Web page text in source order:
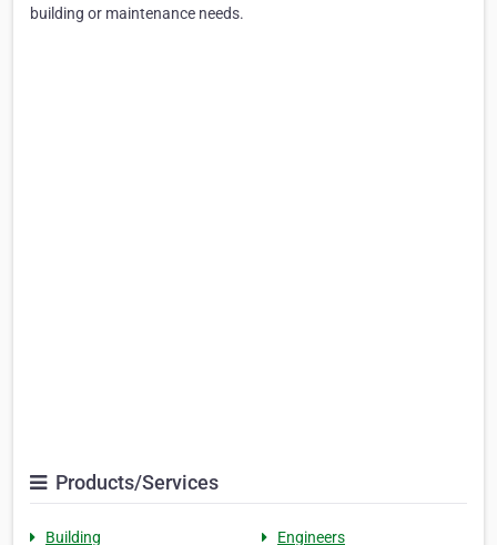
building or maintenance needs.
Products/Services
Building
Engineers